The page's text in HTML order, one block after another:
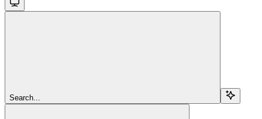
Search...